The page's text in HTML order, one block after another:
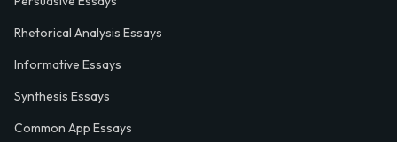
Rhetorical Analysis Essays
Informative Essays
Synthesis Essays
Common App Essays